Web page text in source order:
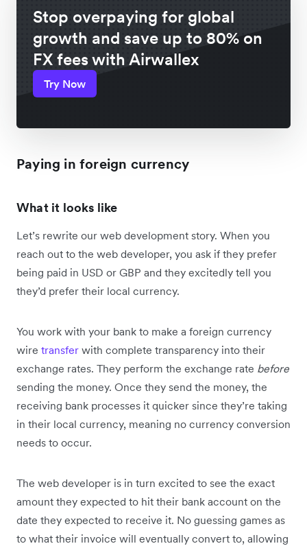
Stop overpaying for global
growth and save up to 80% on
FX fees with Airwallex
Try Now
Paying in foreign currency
What it looks like
Let’s rewrite our web development story. When you
reach out to the web developer, you ask if they prefer
being paid in USD or GBP and they excitedly tell you
they’d prefer their local currency.
You work with your bank to make a foreign currency
wire transfer with complete transparency into their
exchange rates. They perform the exchange rate before
sending the money. Once they send the money, the
receiving bank processes it quicker since they’re taking
in their local currency, meaning no currency conversion
needs to occur.
The web developer is in turn excited to see the exact
amount they expected to hit their bank account on the
date they expected to receive it. No guessing games as
to what their invoice will eventually convert to, allowing